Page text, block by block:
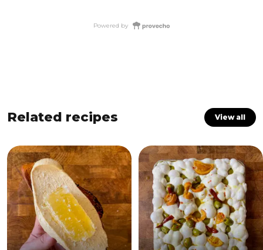
Powered by
Related recipes View all